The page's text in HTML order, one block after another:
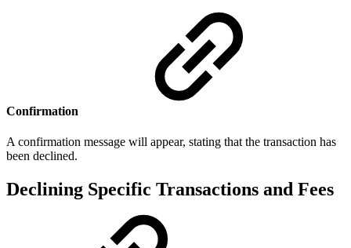
Confirmation
A confirmation message will appear, stating that the transaction has
been declined.
Declining Specific Transactions and Fees